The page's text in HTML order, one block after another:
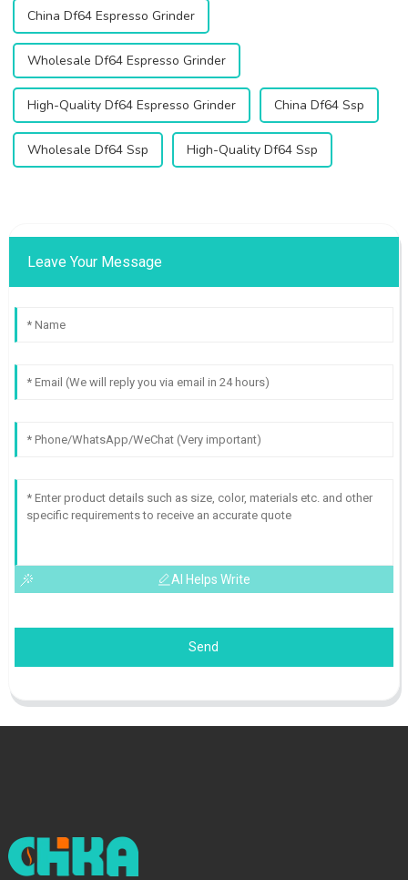
China Df64 Espresso Grinder
Wholesale Df64 Espresso Grinder
High-Quality Df64 Espresso Grinder China Df64 Ssp
Wholesale Df64 Ssp High-Quality Df64 Ssp
Leave Your Message
AI Helps Write
Send